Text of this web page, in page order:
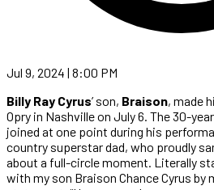
Jul 9, 2024 | 8:00 PM
Billy Ray Cyrus’ son, Braison, made
Opry in Nashville on July 6. The 30-
joined at one point during his
country superstar dad, who proudly
about a full-circle moment. Literally
with my son Braison Chance Cyrus by